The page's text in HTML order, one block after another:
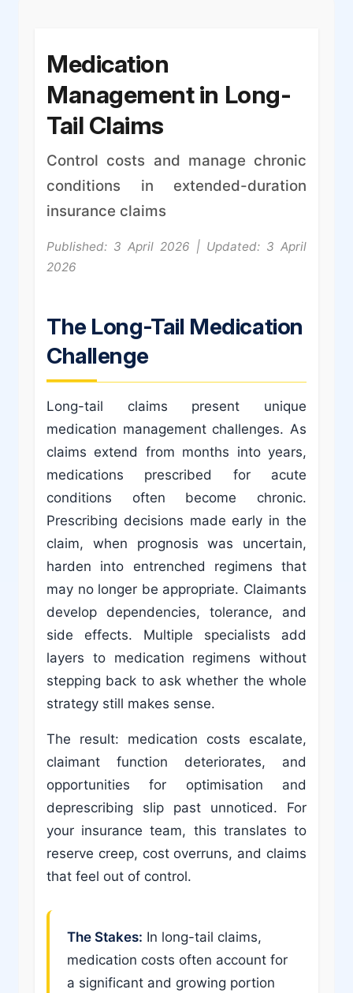
Medication
Management in Long-
Tail Claims
Control costs and manage chronic
conditions in extended-duration
insurance claims
Published: 3 April 2026 | Updated: 3 April
2026
The Long-Tail Medication
Challenge
Long-tail claims present unique
medication management challenges. As
claims extend from months into years,
medications prescribed for acute
conditions often become chronic.
Prescribing decisions made early in the
claim, when prognosis was uncertain,
harden into entrenched regimens that
may no longer be appropriate. Claimants
develop dependencies, tolerance, and
side effects. Multiple specialists add
layers to medication regimens without
stepping back to ask whether the whole
strategy still makes sense.
The result: medication costs escalate,
claimant function deteriorates, and
opportunities for optimisation and
deprescribing slip past unnoticed. For
your insurance team, this translates to
reserve creep, cost overruns, and claims
that feel out of control.
The Stakes: In long-tail claims,
medication costs often account for
a significant and growing portion